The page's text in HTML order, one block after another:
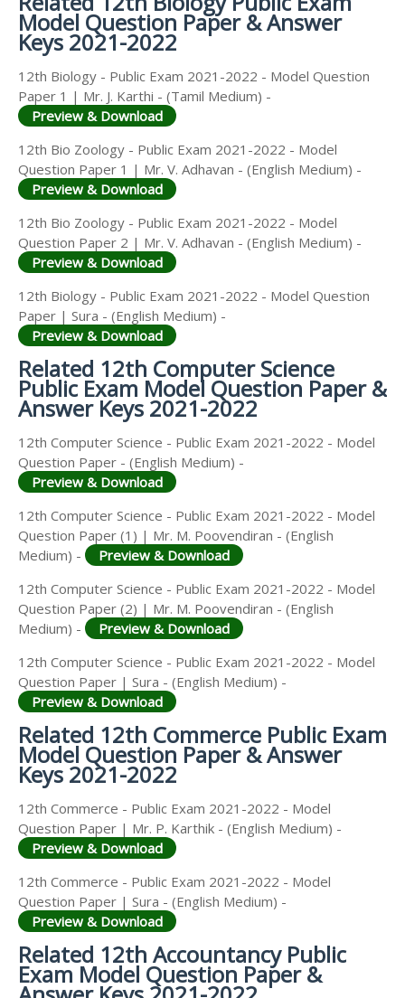
Model Question Paper & Answer
Keys 2021-2022
12th Biology - Public Exam 2021-2022 - Model Question
Paper 1 | Mr. J. Karthi - (Tamil Medium) -
Preview & Download
12th Bio Zoology - Public Exam 2021-2022 - Model
Question Paper 1 | Mr. V. Adhavan - (English Medium) -
Preview & Download
12th Bio Zoology - Public Exam 2021-2022 - Model
Question Paper 2 | Mr. V. Adhavan - (English Medium) -
Preview & Download
12th Biology - Public Exam 2021-2022 - Model Question
Paper | Sura - (English Medium) -
Preview & Download
Related 12th Computer Science
Public Exam Model Question Paper &
Answer Keys 2021-2022
12th Computer Science - Public Exam 2021-2022 - Model
Question Paper - (English Medium) -
Preview & Download
12th Computer Science - Public Exam 2021-2022 - Model
Question Paper (1) | Mr. M. Poovendiran - (English
Medium) -
Preview & Download
12th Computer Science - Public Exam 2021-2022 - Model
Question Paper (2) | Mr. M. Poovendiran - (English
Medium) -
Preview & Download
12th Computer Science - Public Exam 2021-2022 - Model
Question Paper | Sura - (English Medium) -
Preview & Download
Related 12th Commerce Public Exam
Model Question Paper & Answer
Keys 2021-2022
12th Commerce - Public Exam 2021-2022 - Model
Question Paper | Mr. P. Karthik - (English Medium) -
Preview & Download
12th Commerce - Public Exam 2021-2022 - Model
Question Paper | Sura - (English Medium) -
Preview & Download
Related 12th Accountancy Public
Exam Model Question Paper &